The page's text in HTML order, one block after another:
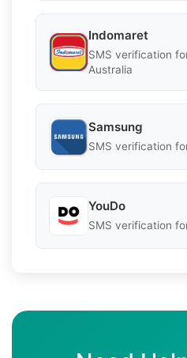
Indomaret
SMS verification
Australia
Samsung
SMS verification
YouDo
SMS verification